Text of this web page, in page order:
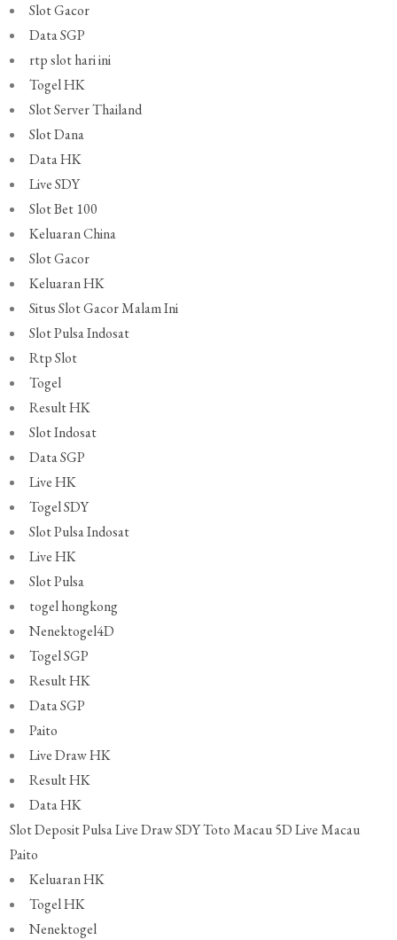
Slot Gacor
Data SGP
rtp slot hari ini
Togel HK
Slot Server Thailand
Slot Dana
Data HK
Live SDY
Slot Bet 100
Keluaran China
Slot Gacor
Keluaran HK
Situs Slot Gacor Malam Ini
Slot Pulsa Indosat
Rtp Slot
Togel
Result HK
Slot Indosat
Data SGP
Live HK
Togel SDY
Slot Pulsa Indosat
Live HK
Slot Pulsa
togel hongkong
Nenektogel4D
Togel SGP
Result HK
Data SGP
Paito
Live Draw HK
Result HK
Data HK
Slot Deposit PulsaLive Draw SDYToto Macau 5D Live Macau
Paito
Keluaran HK
Togel HK
Nenektogel